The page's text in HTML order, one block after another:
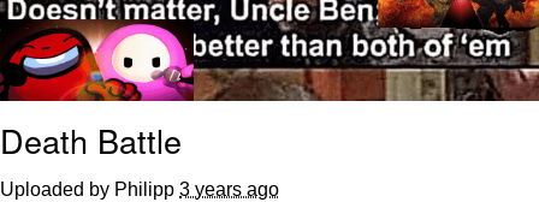
Death Battle
Uploaded by Philipp 3 years ago